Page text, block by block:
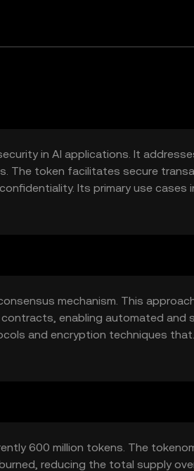
in AI applications. It
The token facilitates secure
Its primary use cases
data providers to contribute to AI
mechanism. This
enabling automated and
and encryption techniques that
integration with AI
600 million tokens. The
reducing the total supply